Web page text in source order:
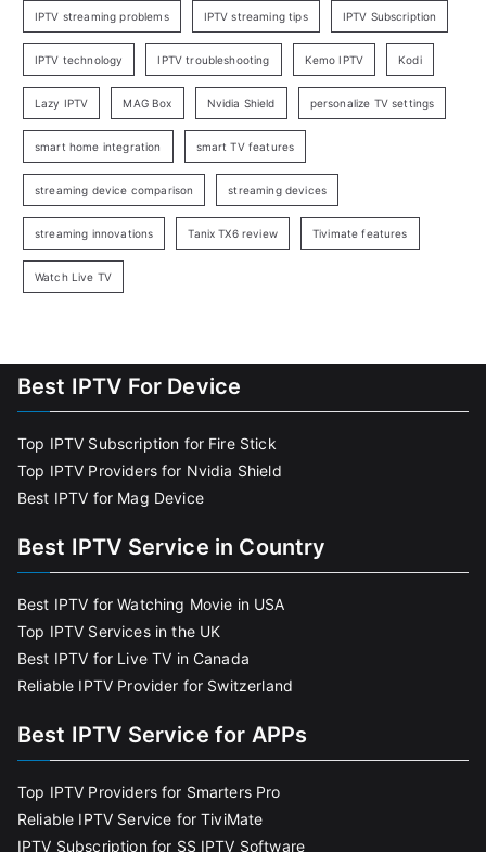
IPTV streaming problems IPTV streaming tips IPTV Subscription
IPTV technology IPTV troubleshooting Kemo IPTV Kodi
Lazy IPTV MAG Box Nvidia Shield personalize TV settings
smart home integration smart TV features
streaming device comparison streaming devices
streaming innovations Tanix TX6 review Tivimate features
Watch Live TV
Best IPTV For Device
Top IPTV Subscription for Fire Stick
Top IPTV Providers for Nvidia Shield
Best IPTV for Mag Device
Best IPTV Service in Country
Best IPTV for Watching Movie in USA
Top IPTV Services in the UK
Best IPTV for Live TV in Canada
Reliable IPTV Provider for Switzerland
Best IPTV Service for APPs
Top IPTV Providers for Smarters Pro
Reliable IPTV Service for TiviMate
IPTV Subscription for SS IPTV Software